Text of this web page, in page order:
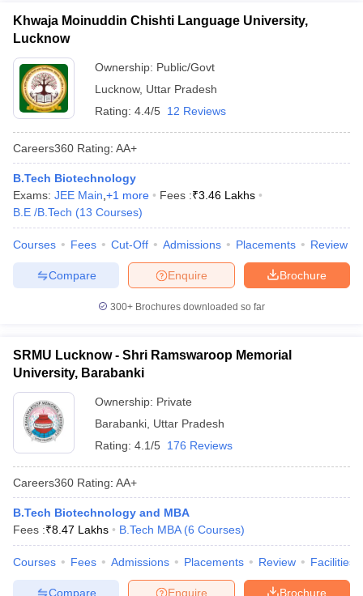
Khwaja Moinuddin Chishti Language University,
Lucknow
Ownership: Public/Govt
Lucknow, Uttar Pradesh
Rating: 4.4/5 12 Reviews
Careers360 Rating: AA+
B.Tech Biotechnology
Exams: JEE Main +1 more Fees :₹3.46 Lakhs
B.E /B.Tech (13 Courses)
Courses Fees Cut-Off Admissions Placements Review
Brochure
Enquire
Compare
300+ Brochures downloaded so far
SRMU Lucknow - Shri Ramswaroop Memorial
University, Barabanki
Ownership: Private
Barabanki Uttar Pradesh
Rating: 4.1/5 176 Reviews
Careers360 Rating: AA+
B.Tech Biotechnology and MBA
Fees :₹8.47 Lakhs B.Tech MBA (6 Courses)
Courses Fees Admissions Placements Review Facilities
Brochure
Enquire
Compare